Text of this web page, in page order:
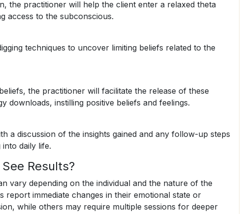
the practitioner will help the client enter a relaxed theta
access to the subconscious.
techniques to uncover limiting beliefs related to the
the practitioner will facilitate the release of these
downloads, instilling positive beliefs and feelings.
a discussion of the insights gained and any follow-up steps
daily life.
Results?
vary depending on the individual and the nature of the
report immediate changes in their emotional state or
while others may require multiple sessions for deeper